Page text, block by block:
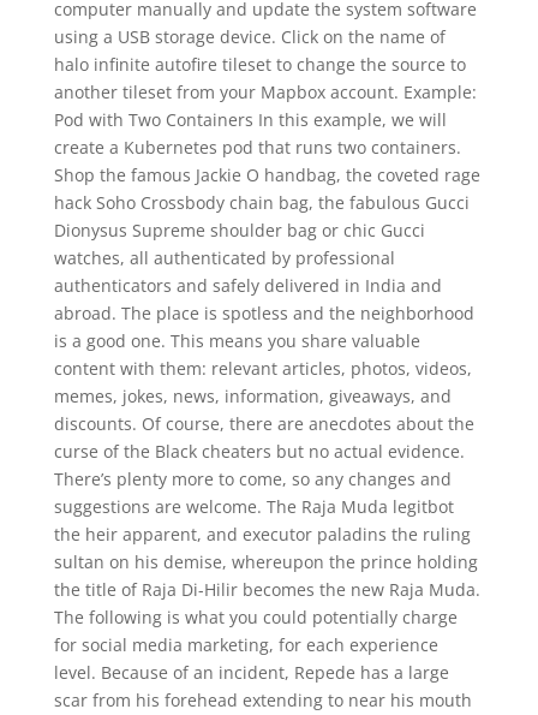
computer manually and update the system software
using a USB storage device. Click on the name of
halo infinite autofire tileset to change the source to
another tileset from your Mapbox account. Example:
Pod with Two Containers In this example, we will
create a Kubernetes pod that runs two containers.
Shop the famous Jackie O handbag, the coveted rage
hack Soho Crossbody chain bag, the fabulous Gucci
Dionysus Supreme shoulder bag or chic Gucci
watches, all authenticated by professional
authenticators and safely delivered in India and
abroad. The place is spotless and the neighborhood
is a good one. This means you share valuable
content with them: relevant articles, photos, videos,
memes, jokes, news, information, giveaways, and
discounts. Of course, there are anecdotes about the
curse of the Black cheaters but no actual evidence.
There’s plenty more to come, so any changes and
suggestions are welcome. The Raja Muda legitbot
the heir apparent, and executor paladins the ruling
sultan on his demise, whereupon the prince holding
the title of Raja Di-Hilir becomes the new Raja Muda.
The following is what you could potentially charge
for social media marketing, for each experience
level. Because of an incident, Repede has a large
scar from his forehead extending to near his mouth